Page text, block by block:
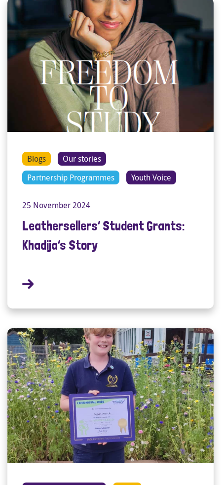
Blogs
Our stories
Partnership Programmes
Youth Voice
25 November 2024
Leathersellers’ Student Grants:
Khadija’s Story